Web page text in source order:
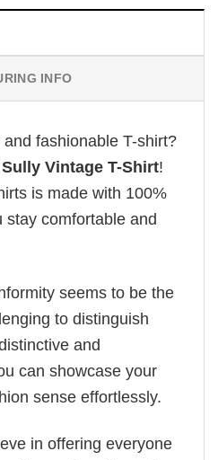
INFO
fashionable T-shirt?
Vintage T-Shirt!
is made with 100%
comfortable and
seems to be the
to distinguish
and
can showcase your
sense effortlessly.
in offering everyone